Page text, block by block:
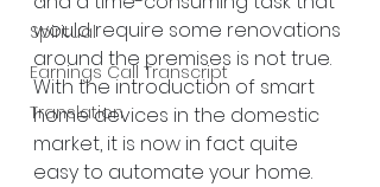
Spiritual
Earnings Call Transcript
Translation
would require some renovations
around the premises is not true.
With the introduction of smart
home devices in the domestic
market, it is now in fact quite
easy to automate your home.